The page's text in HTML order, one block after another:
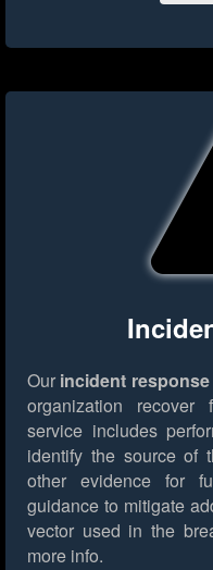
Our incident response
organization
service includes
identify the source of
other evidence for
guidance to mitigate
vector used in the
more info.